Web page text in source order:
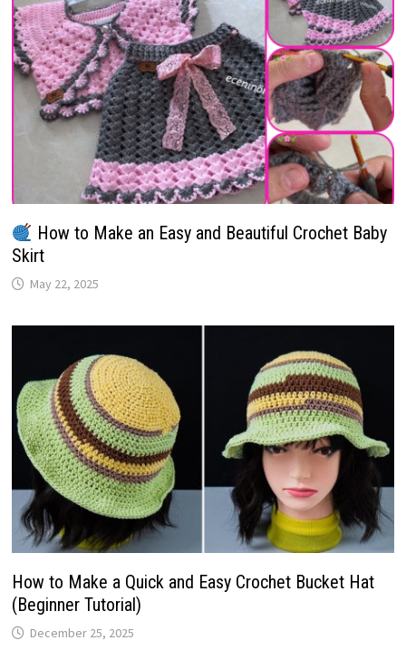
How to Make an Easy and Beautiful Crochet Baby
Skirt
May 22, 2025
How to Make a Quick and Easy Crochet Bucket Hat
(Beginner Tutorial)
December 25, 2025